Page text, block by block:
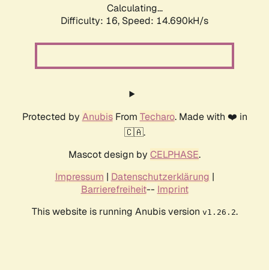
Calculating...
Difficulty: 16, Speed: 14.690kH/s
Protected by AnubisFrom Techaro. Made with ❤️ in
🇨🇦.
Mascot design by CELPHASE.
Impressum | Datenschutzerklärung |
Barrierefreiheit-- Imprint
This website is running Anubis version v1.26.2.